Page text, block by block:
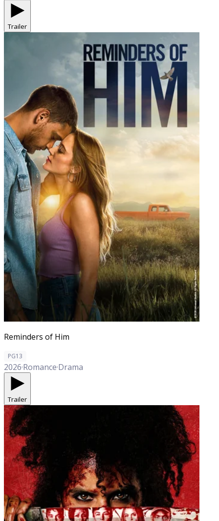
Trailer
Reminders of Him
PG13
2026·Romance·Drama
Trailer